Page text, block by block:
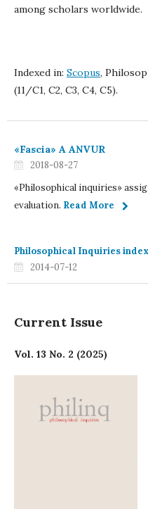
among scholars worldwide.
Indexed in: Scopus,
(11/C1, C2, C3, C4, C5).
«Fascia» A ANVUR
2018-08-27
«Philosophical inquiries»
evaluation. Read More
Philosophical Inquiries
2014-07-12
Current Issue
Vol. 13 No. 2 (2025)